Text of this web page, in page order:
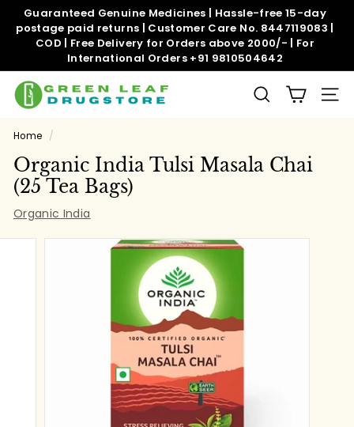
content
Pause
slideshow
Guaranteed Genuine Medicines | Hassle-free 15-day
postage paid returns | Customer Care No. 8447119083 |
COD | Free Delivery for Orders above 2000/- | For
International Orders +91 9810504642
G
r
e
e
n
l
e
a
SEARCH
Home /
Organic India Tulsi Masala Chai
(25 Tea Bags)
Organic India